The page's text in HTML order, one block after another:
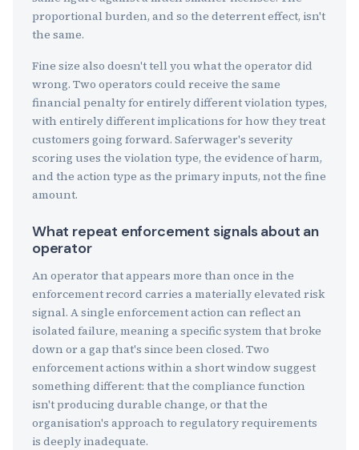
proportional burden, and so the deterrent effect, isn't
the same.
Fine size also doesn't tell you what the operator did
wrong. Two operators could receive the same
financial penalty for entirely different violation types,
with entirely different implications for how they treat
customers going forward. Saferwager's severity
scoring uses the violation type, the evidence of harm,
and the action type as the primary inputs, not the fine
amount.
What repeat enforcement signals about an
operator
An operator that appears more than once in the
enforcement record carries a materially elevated risk
signal. A single enforcement action can reflect an
isolated failure, meaning a specific system that broke
down or a gap that's since been closed. Two
enforcement actions within a short window suggest
something different: that the compliance function
isn't producing durable change, or that the
organisation's approach to regulatory requirements
is deeply inadequate.